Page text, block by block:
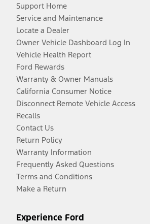
Support Home
Service and Maintenance
Locate a Dealer
Owner Vehicle Dashboard Log In
Vehicle Health Report
Ford Rewards
Warranty & Owner Manuals
California Consumer Notice
Disconnect Remote Vehicle Access
Recalls
Contact Us
Return Policy
Warranty Information
Frequently Asked Questions
Terms and Conditions
Make a Return
Experience Ford